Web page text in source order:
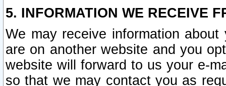
5. INFORMATION WE RECEIVE
We may receive information
are on another website and you
website will forward to us your e-
so that we may contact you as